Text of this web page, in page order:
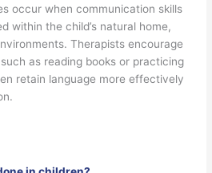
occur when communication skills
within the child’s natural home,
Therapists encourage
as reading books or practicing
retain language more effectively